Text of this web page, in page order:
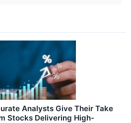
Analysts Give Their Take
Stocks Delivering High-